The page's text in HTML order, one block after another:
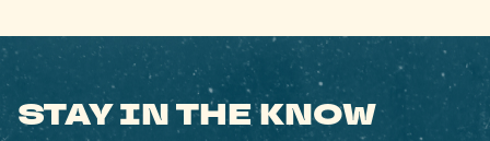
STAY IN THE KNOW